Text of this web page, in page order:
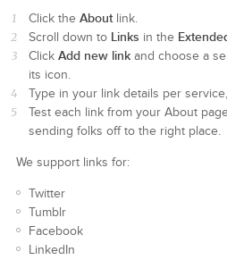
Click the Aboutlink.
Scroll down to Links in the
Click Add new linkand choose a
its icon.
Type in your link details per
Test each link from your About
sending folks off to the right place.
We support links for:
Twitter
Tumblr
Facebook
LinkedIn